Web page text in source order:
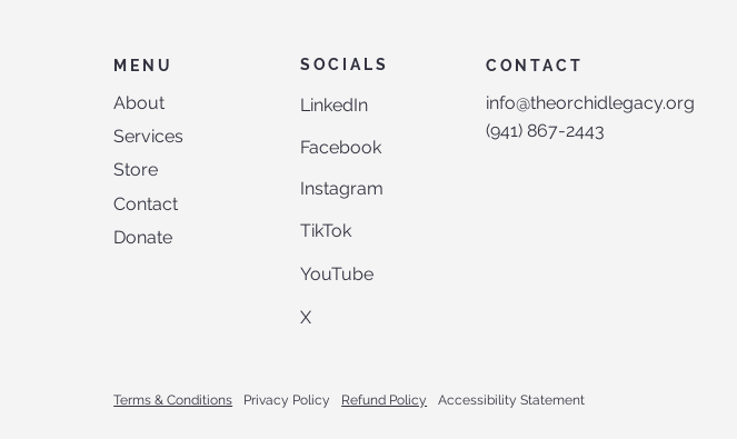
MENU
About
Services
Store
Contact
Donate
SOCIALS
LinkedIn
Facebook
Instagram
TikTok
YouTube
X
CONTACT
info@theorchidlegacy.org
‪(941) 867-2443‬
Terms & Conditions Privacy Policy Refund Policy Accessibility Statement